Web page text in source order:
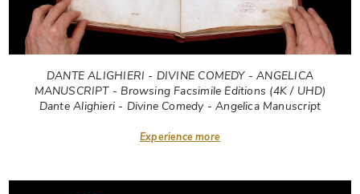
DANTE ALIGHIERI - DIVINE COMEDY - ANGELICA
MANUSCRIPT - Browsing Facsimile Editions (4K / UHD)
Dante Alighieri - Divine Comedy - Angelica Manuscript
Experience more